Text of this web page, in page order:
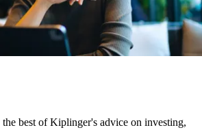
best of Kiplinger's advice on investing,